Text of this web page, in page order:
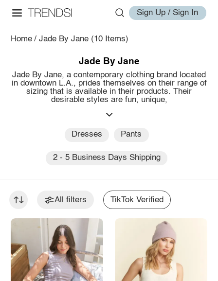
Sign Up / Sign In
Home / Jade By Jane (10 Items)
Jade By Jane
Jade By Jane, a contemporary clothing brand located
in downtown L.A., prides themselves on their range of
sizing that is available in their products. Their
desirable styles are fun, unique,
Dresses Pants
2 - 5 Business Days Shipping
All filters TikTok Verified